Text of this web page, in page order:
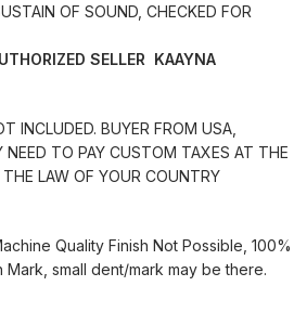
OF SOUND, CHECKED FOR
SELLER KAAYNA
INCLUDED. BUYER FROM USA,
NEED TO PAY CUSTOM TAXES AT THE
LAW OF YOUR COUNTRY
Quality Finish Not Possible, 100%
small dent/mark may be there.